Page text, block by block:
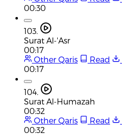
00:30
103.
Surat Al-'Asr
00:17
Other Qaris
Read
00:17
104.
Surat Al-Humazah
00:32
Other Qaris
Read
00:32